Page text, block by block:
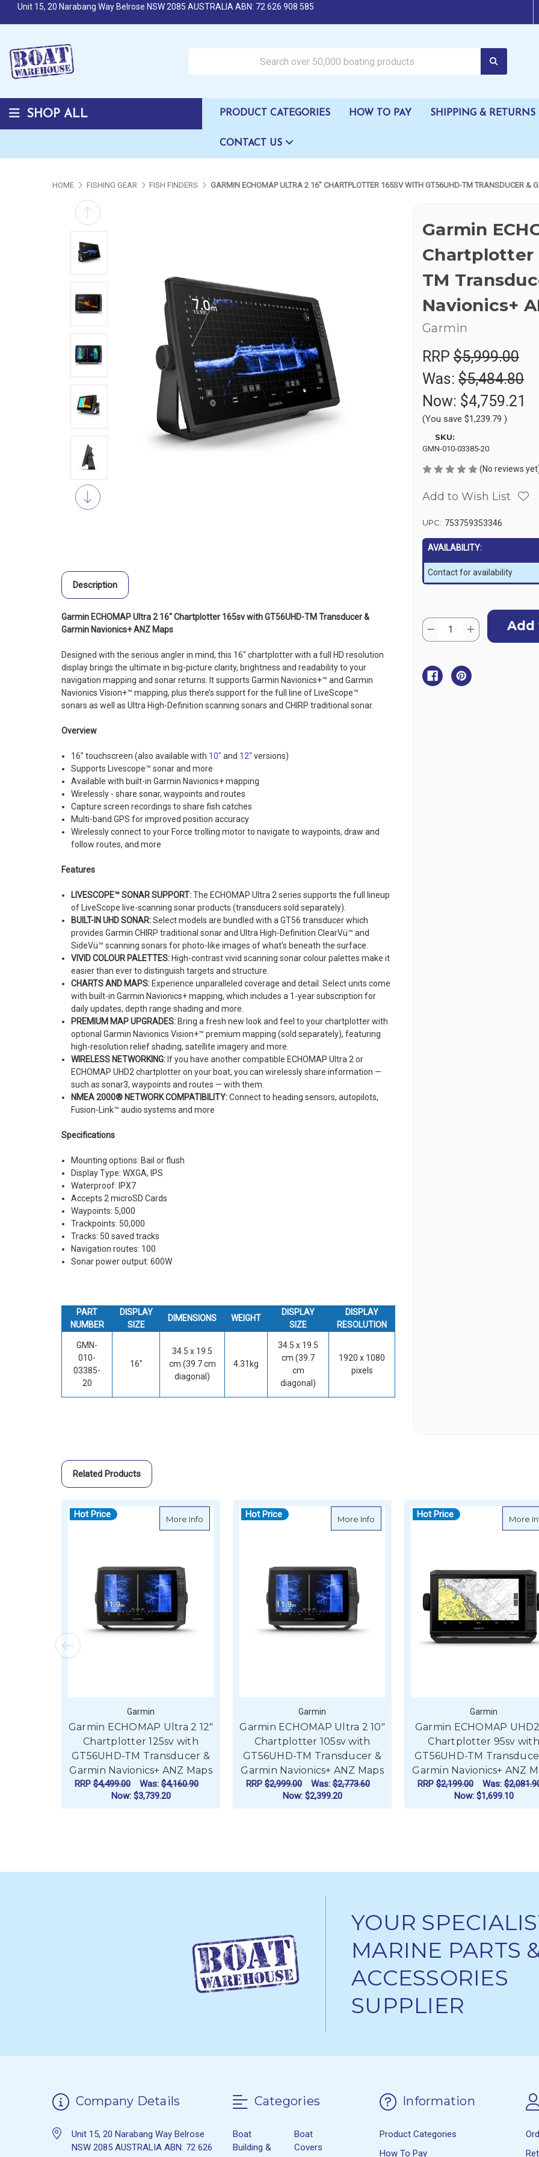
Unit 15, 20 Narabang Way Belrose NSW 2085 AUSTRALIA ABN: 72 626 908 585
SHOP ALL PRODUCT CATEGORIES HOW TO PAY SHIPPING & RETURNS
CONTACT US
HOME FISHING GEAR FISH FINDERS GARMIN ECHOMAP ULTRA 2 16" CHARTPLOTTER 165SV WITH GT56UHD-TM TRANSDUCER &
Description
Garmin ECHOMAP Ultra 2 16" Chartplotter 165sv with GT56UHD-TM Transducer &
Garmin Navionics+ ANZ Maps
Designed with the serious angler in mind, this 16″ chartplotter with a full HD resolution
display brings the ultimate in big-picture clarity, brightness and readability to your
navigation mapping and sonar returns. It supports Garmin Navionics+™ and Garmin
Navionics Vision+™ mapping, plus there’s support for the full line of LiveScope™
sonars as well as Ultra High-Definition scanning sonars and CHIRP traditional sonar.
Overview
16" touchscreen (also available with 10″ and 12″ versions)
Supports Livescope™ sonar and more
Available with built-in Garmin Navionics+ mapping
Wirelessly - share sonar, waypoints and routes
Capture screen recordings to share fish catches
Multi-band GPS for improved position accuracy
Wirelessly connect to your Force trolling motor to navigate to waypoints, draw and
follow routes, and more
Features
LIVESCOPE™ SONAR SUPPORT:The ECHOMAP Ultra 2 series supports the full lineup
of LiveScope live-scanning sonar products (transducers sold separately).
BUILT-IN UHD SONAR:Select models are bundled with a GT56 transducer which
provides Garmin CHIRP traditional sonar and Ultra High-Definition ClearVü™ and
SideVü™ scanning sonars for photo-like images of what’s beneath the surface.
VIVID COLOUR PALETTES: High-contrast vivid scanning sonar colour palettes make it
easier than ever to distinguish targets and structure.
CHARTS AND MAPS: Experience unparalleled coverage and detail. Select units come
with built-in Garmin Navionics+ mapping, which includes a 1-year subscription for
daily updates, depth range shading and more.
PREMIUM MAP UPGRADES: Bring a fresh new look and feel to your chartplotter with
optional Garmin Navionics Vision+™ premium mapping (sold separately), featuring
high-resolution relief shading, satellite imagery and more.
WIRELESS NETWORKING: If you have another compatible ECHOMAP Ultra 2 or
ECHOMAP UHD2 chartplotter on your boat, you can wirelessly share information —
such as sonar3, waypoints and routes — with them.
NMEA 2000® NETWORK COMPATIBILITY:Connect to heading sensors, autopilots,
Fusion-Link™ audio systems and more
Specifications
Mounting options: Bail or flush
Display Type: WXGA, IPS
Waterproof: IPX7
Accepts 2 microSD Cards
Waypoints: 5,000
Trackpoints: 50,000
Tracks: 50 saved tracks
Navigation routes: 100
Sonar power output: 600W
PART
NUMBER
DISPLAY
SIZE
DIMENSIONS WEIGHT
DISPLAY
SIZE
DISPLAY
RESOLUTION
GMN-
010-
03385-
20
16"
34.5 x 19.5
cm (39.7 cm
diagonal)
4.31kg
34.5 x 19.5
cm (39.7
cm
diagonal)
1920 x 1080
pixels
Garmin
Chartplotter
TM
Navionics+
Garmin
RRP $5,999.00
Was: $5,484.80
Now: $4,759.21
(You save $1,239.79 )
SKU:
GMN-010-03385-20
(No reviews
Add to Wish List
UPC: 753759353346
AVAILABILITY:
Contact for availability
Stock:
Quantity:
Decrease
Quantity
ECHOMAP
Ultra
2
16"
Increase
Quantity
Ultra
2
16"
Related Products
Hot Price More Info about Garmin ECHOMAP Ultra 2 12" Chartplotter 125sv with GT56UHD-TM Transducer &
Garmin
Garmin ECHOMAP Ultra 2 12"
Chartplotter 125sv with
GT56UHD-TM Transducer &
Garmin Navionics+ ANZ Maps
RRP$4,499.00 Was:$4,160.90
Now: $3,739.20
Hot Price More Info about Garmin ECHOMAP Ultra 2 10"
Garmin
Garmin ECHOMAP Ultra 2 10"
Chartplotter 105sv with
GT56UHD-TM Transducer &
Garmin Navionics+ ANZ Maps
RRP$2,999.00 Was:$2,773.60
Now: $2,399.20
Hot Price More
Garmin
Garmin ECHOMAP
Chartplotter 95sv with
GT56UHD-TM
Garmin Navionics+ ANZ
RRP$2,199.00 Was:
Now: $1,699.10
YOUR
MARINE PARTS
ACCESSORIES
SUPPLIER
Company Details
Unit 15, 20 Narabang Way Belrose
NSW 2085 AUSTRALIA ABN: 72 626
Categories
Boat
Building &
Boat
Covers
Information
Product Categories
How To Pay